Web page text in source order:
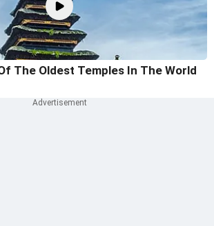
The Oldest Temples In The World